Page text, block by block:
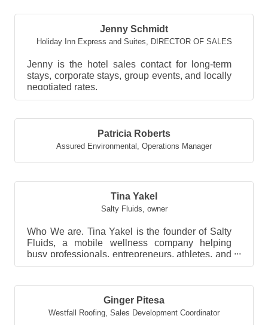
Jenny Schmidt
Holiday Inn Express and Suites, DIRECTOR OF SALES
Jenny is the hotel sales contact for long-term
stays, corporate stays, group events, and locally
negotiated rates.
Patricia Roberts
Assured Environmental Operations Manager
Tina Yakel
Salty Fluids owner
Who We are. Tina Yakel is the founder of Salty
Fluids, a mobile wellness company helping
busy professionals, entrepreneurs, athletes, and
high per...
Ginger Pitesa
Westfall Roofing, Sales Development Coordinator